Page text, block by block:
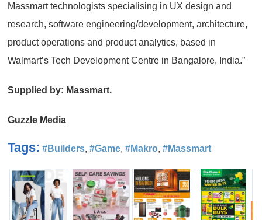
Massmart technologists specialising in UX design and
research, software engineering/development, architecture,
product operations and product analytics, based in
Walmart’s Tech Development Centre in Bangalore, India.”
Supplied by: Massmart.
Guzzle Media
Tags: #Builders, #Game, #Makro, #Massmart